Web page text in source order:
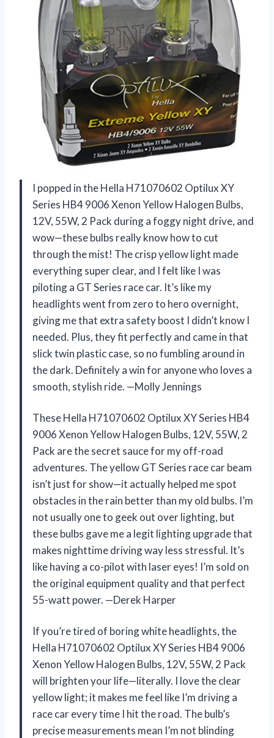
I popped in the Hella H71070602 Optilux XY
Series HB4 9006 Xenon Yellow Halogen Bulbs,
12V, 55W, 2 Pack during a foggy night drive, and
wow—these bulbs really know how to cut
through the mist! The crisp yellow light made
everything super clear, and I felt like I was
piloting a GT Series race car. It’s like my
headlights went from zero to hero overnight,
giving me that extra safety boost I didn’t know I
needed. Plus, they fit perfectly and came in that
slick twin plastic case, so no fumbling around in
the dark. Definitely a win for anyone who loves a
smooth, stylish ride. —Molly Jennings
These Hella H71070602 Optilux XY Series HB4
9006 Xenon Yellow Halogen Bulbs, 12V, 55W, 2
Pack are the secret sauce for my off-road
adventures. The yellow GT Series race car beam
isn’t just for show—it actually helped me spot
obstacles in the rain better than my old bulbs. I’m
not usually one to geek out over lighting, but
these bulbs gave me a legit lighting upgrade that
makes nighttime driving way less stressful. It’s
like having a co-pilot with laser eyes! I’m sold on
the original equipment quality and that perfect
55-watt power. —Derek Harper
If you’re tired of boring white headlights, the
Hella H71070602 Optilux XY Series HB4 9006
Xenon Yellow Halogen Bulbs, 12V, 55W, 2 Pack
will brighten your life—literally. I love the clear
yellow light; it makes me feel like I’m driving a
race car every time I hit the road. The bulb’s
precise measurements mean I’m not blinding